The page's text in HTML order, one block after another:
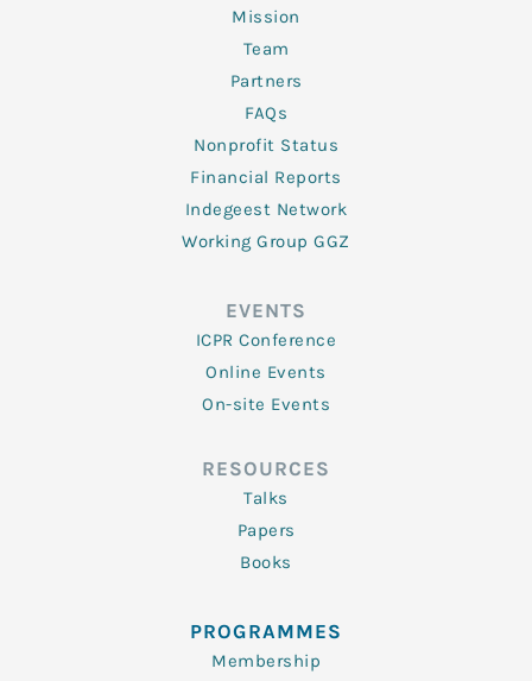
Mission
Team
Partners
FAQs
Nonprofit Status
Financial Reports
Indegeest Network
Working Group GGZ
EVENTS
ICPR Conference
Online Events
On-site Events
RESOURCES
Talks
Papers
Books
PROGRAMMES
Membership